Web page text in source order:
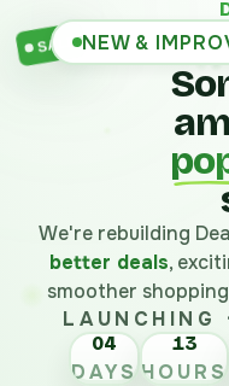
SALENEW &
We're rebuilding
better deals,
smoother
LAUNCHING
04
DAYS
13
HOURS